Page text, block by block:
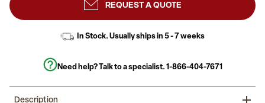
REQUEST A QUOTE
In Stock. Usually ships in 5 - 7 weeks
Need help? Talk to a specialist. 1-866-404-7671
Description